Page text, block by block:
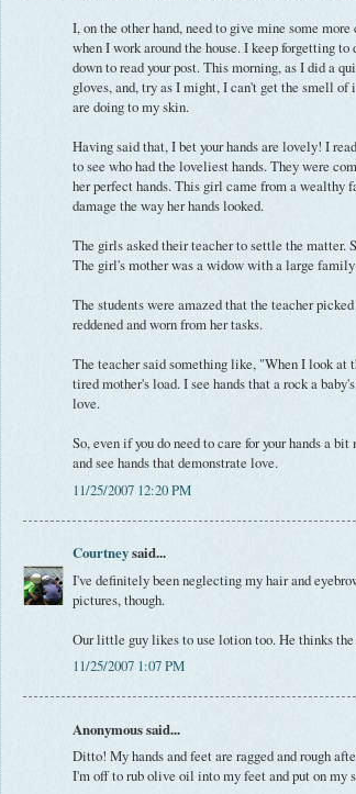
I, on the other hand, need to give mine some
when I work around the house. I keep forgetting
down to read your post. This morning, as I did a
gloves, and, try as I might, I can't get the smell
are doing to my skin.
Having said that, I bet your hands are lovely! I
to see who had the loveliest hands. They were
her perfect hands. This girl came from a wealthy
damage the way her hands looked.
The girls asked their teacher to settle the matter.
The girl's mother was a widow with a large
The students were amazed that the teacher
reddened and worn from her tasks.
The teacher said something like, "When I look at
tired mother's load. I see hands that a rock a
love.
So, even if you do need to care for your hands a
and see hands that demonstrate love.
11/25/2007 12:20 PM
Courtneysaid...
I've definitely been neglecting my hair and
pictures, though.
Our little guy likes to use lotion too. He thinks
11/25/2007 1:07 PM
Anonymous said...
Ditto! My hands and feet are ragged and rough
I'm off to rub olive oil into my feet and put on my